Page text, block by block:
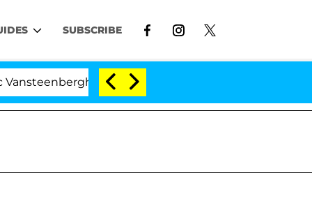
SUBSCRIBE
Split 1 Year After Meeting on the Reality Show